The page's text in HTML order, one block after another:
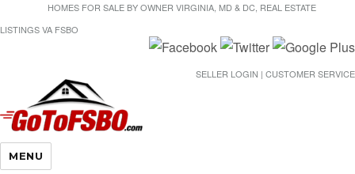
HOMES FOR SALE BY OWNER VIRGINIA, MD & DC, REAL ESTATE
LISTINGS VA FSBO
SELLER LOGIN | CUSTOMER SERVICE
Gotofsbo
MENU